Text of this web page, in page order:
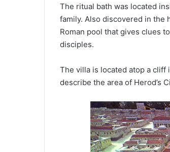
The ritual bath was located
family. Also discovered in the
Roman pool that gives clues
disciples.
The villa is located atop a cliff
describe the area of Herod’s